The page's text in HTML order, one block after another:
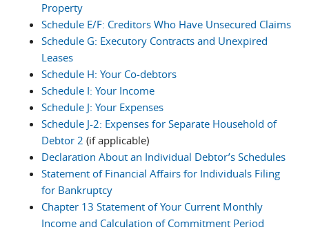
Property
Schedule E/F: Creditors Who Have Unsecured Claims
Schedule G: Executory Contracts and Unexpired
Leases
Schedule H: Your Co-debtors
Schedule I: Your Income
Schedule J: Your Expenses
Schedule J-2: Expenses for Separate Household of
Debtor 2 (if applicable)
Declaration About an Individual Debtor’s Schedules
Statement of Financial Affairs for Individuals Filing
for Bankruptcy
Chapter 13 Statement of Your Current Monthly
Income and Calculation of Commitment Period